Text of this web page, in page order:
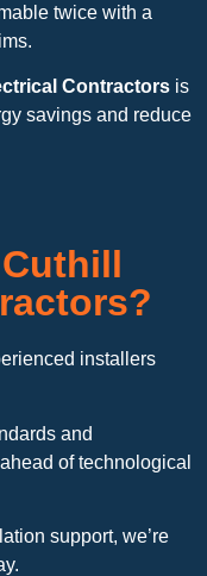
twice with a
Contractors is
savings and reduce
installers
and
of technological
support, we’re